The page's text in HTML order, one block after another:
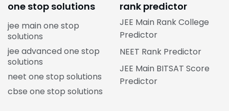
one stop solutions
jee main one stop
solutions
jee advanced one stop
solutions
neet one stop solutions
cbse one stop solutions
rank predictor
JEE Main Rank College
Predictor
NEET Rank Predictor
JEE Main BITSAT Score
Predictor